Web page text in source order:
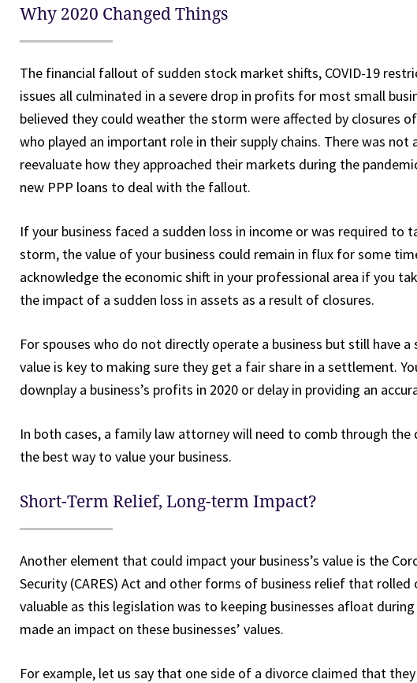
Why 2020 Changed Things
The financial fallout of sudden stock market shifts, COVID-19
issues all culminated in a severe drop in profits for most small
believed they could weather the storm were affected by closures
who played an important role in their supply chains. There was not
reevaluate how they approached their markets during the
new PPP loans to deal with the fallout.
If your business faced a sudden loss in income or was required to
storm, the value of your business could remain in flux for some
acknowledge the economic shift in your professional area if you
the impact of a sudden loss in assets as a result of closures.
For spouses who do not directly operate a business but still have
value is key to making sure they get a fair share in a settlement.
downplay a business’s profits in 2020 or delay in providing an
In both cases, a family law attorney will need to comb through
the best way to value your business.
Short-Term Relief, Long-term Impact?
Another element that could impact your business’s value is the
Security (CARES) Act and other forms of business relief that
valuable as this legislation was to keeping businesses afloat
made an impact on these businesses’ values.
For example, let us say that one side of a divorce claimed that